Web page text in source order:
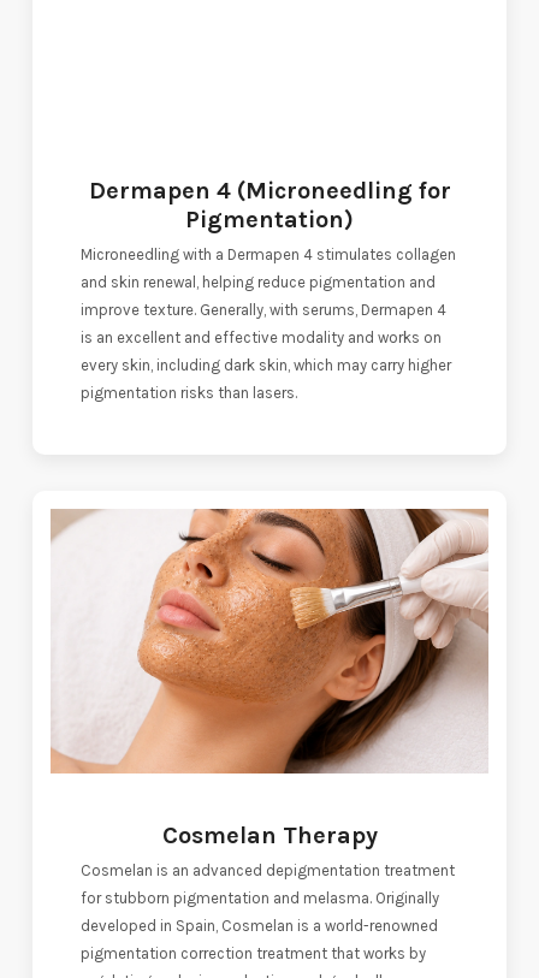
Dermapen 4 (Microneedling for
Pigmentation)
Microneedling with a Dermapen 4 stimulates collagen
and skin renewal, helping reduce pigmentation and
improve texture. Generally, with serums, Dermapen 4
is an excellent and effective modality and works on
every skin, including dark skin, which may carry higher
pigmentation risks than lasers.
Cosmelan Therapy
Cosmelan is an advanced depigmentation treatment
for stubborn pigmentation and melasma. Originally
developed in Spain, Cosmelan is a world-renowned
pigmentation correction treatment that works by